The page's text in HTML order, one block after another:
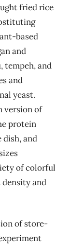
fried rice
based
and
tempeh, and
and
yeast.
version of
protein
and
of colorful
and
of store-